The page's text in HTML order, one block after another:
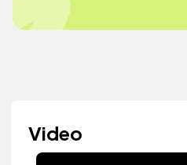
Video